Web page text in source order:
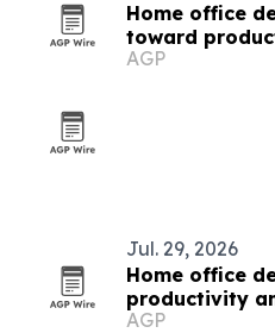
Home office
toward
AGP
Jul. 29, 2026
Home office
productivity
AGP